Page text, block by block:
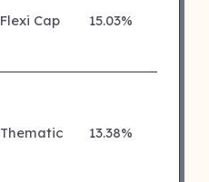
Flexi Cap 15.03%
Thematic 13.38%